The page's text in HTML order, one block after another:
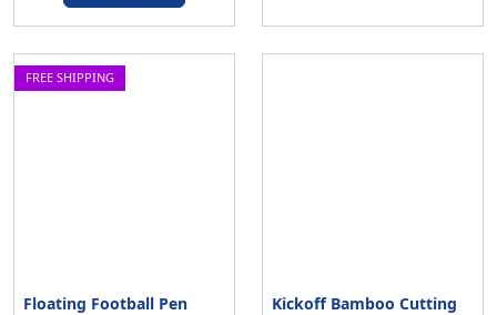
FREE SHIPPING
Floating Football Pen
Kickoff Bamboo Cutting